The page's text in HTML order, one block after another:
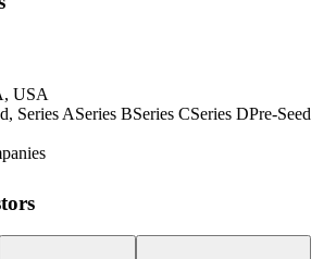
USA
Series ASeries BSeries CSeries DPre-Seed